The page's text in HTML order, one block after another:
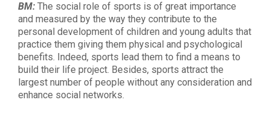
BM: The social role of sports is of great importance
and measured by the way they contribute to the
personal development of children and young adults that
practice them giving them physical and psychological
benefits. Indeed, sports lead them to find a means to
build their life project. Besides, sports attract the
largest number of people without any consideration and
enhance social networks.